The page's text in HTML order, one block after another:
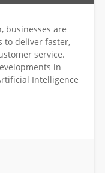
businesses are
to deliver faster,
service.
in
Intelligence